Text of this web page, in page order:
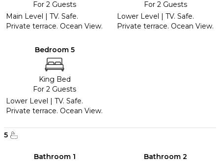
For 2 Guests
Main Level | TV. Safe.
Private terrace. Ocean View.
For 2 Guests
Lower Level | TV. Safe.
Private terrace. Ocean View.
Bedroom 5
King Bed
For 2 Guests
Lower Level | TV. Safe.
Private terrace. Ocean View.
5
Bathroom 1
Bathroom 2